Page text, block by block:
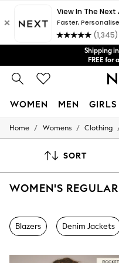
Shipping
FREE for
Price
We accept
Get $20 off
WOMEN MEN GIRLS
WOMEN
Blouses & Shirts
Jackets & Coats
Knitwear
Leggings &
Pants
Home / Womens / Clothing
SORT
Blazers Denim Jackets